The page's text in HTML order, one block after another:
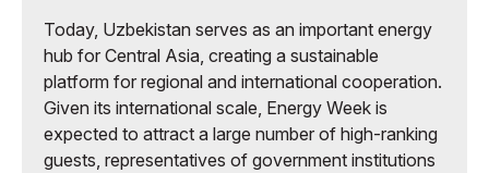
Today, Uzbekistan serves as an important energy
hub for Central Asia, creating a sustainable
platform for regional and international cooperation.
Given its international scale, Energy Week is
expected to attract a large number of high-ranking
guests, representatives of government institutions